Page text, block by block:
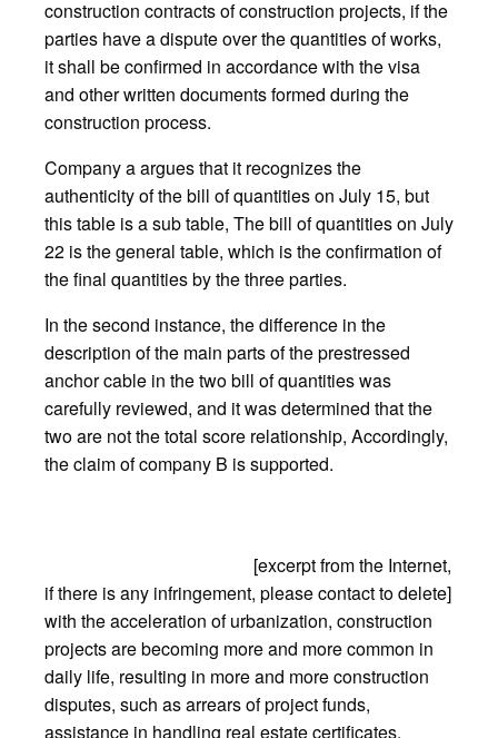
construction contracts of construction projects, if the
parties have a dispute over the quantities of works,
it shall be confirmed in accordance with the visa
and other written documents formed during the
construction process.
Company a argues that it recognizes the
authenticity of the bill of quantities on July 15, but
this table is a sub table, The bill of quantities on July
22 is the general table, which is the confirmation of
the final quantities by the three parties.
In the second instance, the difference in the
description of the main parts of the prestressed
anchor cable in the two bill of quantities was
carefully reviewed, and it was determined that the
two are not the total score relationship, Accordingly,
the claim of company B is supported.
[excerpt from the Internet,
if there is any infringement, please contact to delete]
with the acceleration of urbanization, construction
projects are becoming more and more common in
daily life, resulting in more and more construction
disputes, such as arrears of project funds,
assistance in handling real estate certificates,